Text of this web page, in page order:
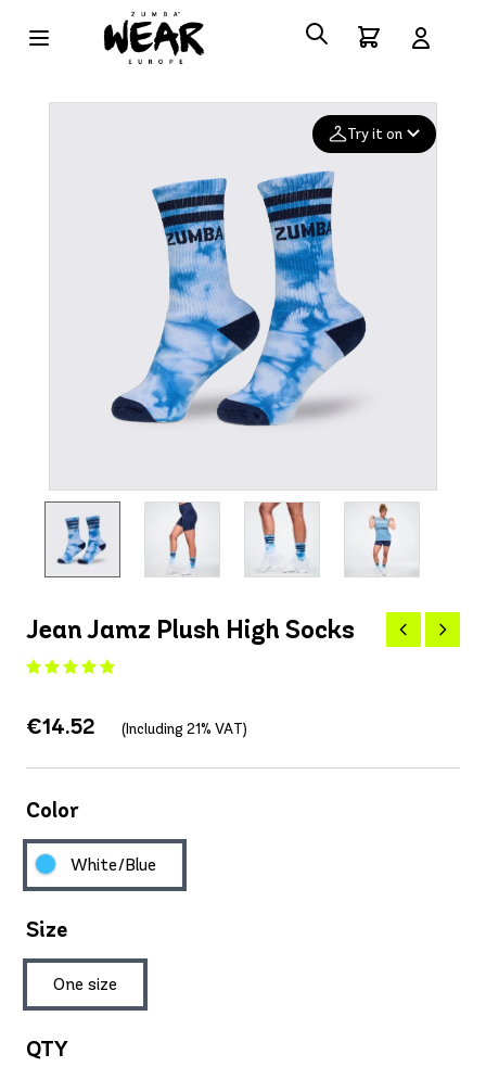
Try it on
Add your
photo
Deleted after 24 hours
Jean Jamz Plush High Socks
€14.52 (Including 21% VAT)
Color
White/Blue
Size
One size
QTY